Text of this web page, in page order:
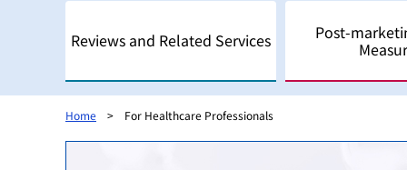
Reviews and Related Services
Outline
Post-
Outline
Outline
Outline of Regulatory Science
Outline
Home For Healthcare Professionals